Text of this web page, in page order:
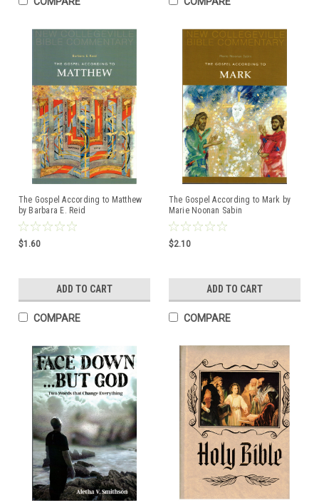
The Gospel According to Matthew
by Barbara E. Reid
ISBN:97808146228607
$1.60
ADD TO CART
COMPARE
The Gospel According to Mark by
Marie Noonan Sabin
$2.10
ADD TO CART
COMPARE